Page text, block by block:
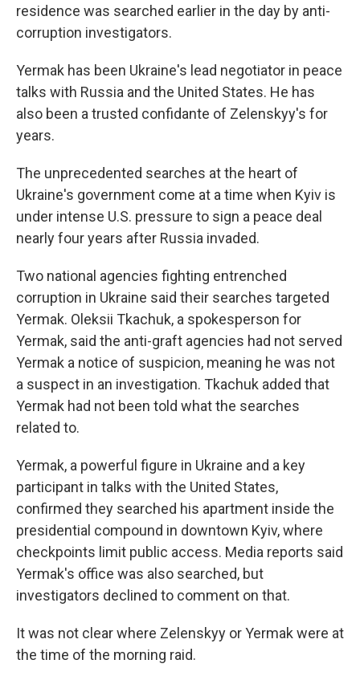
residence was searched earlier in the day by anti-
corruption investigators.
Yermak has been Ukraine's lead negotiator in peace
talks with Russia and the United States. He has
also been a trusted confidante of Zelenskyy's for
years.
The unprecedented searches at the heart of
Ukraine's government come at a time when Kyiv is
under intense U.S. pressure to sign a peace deal
nearly four years after Russia invaded.
Two national agencies fighting entrenched
corruption in Ukraine said their searches targeted
Yermak. Oleksii Tkachuk, a spokesperson for
Yermak, said the anti-graft agencies had not served
Yermak a notice of suspicion, meaning he was not
a suspect in an investigation. Tkachuk added that
Yermak had not been told what the searches
related to.
Yermak, a powerful figure in Ukraine and a key
participant in talks with the United States,
confirmed they searched his apartment inside the
presidential compound in downtown Kyiv, where
checkpoints limit public access. Media reports said
Yermak's office was also searched, but
investigators declined to comment on that.
It was not clear where Zelenskyy or Yermak were at
the time of the morning raid.